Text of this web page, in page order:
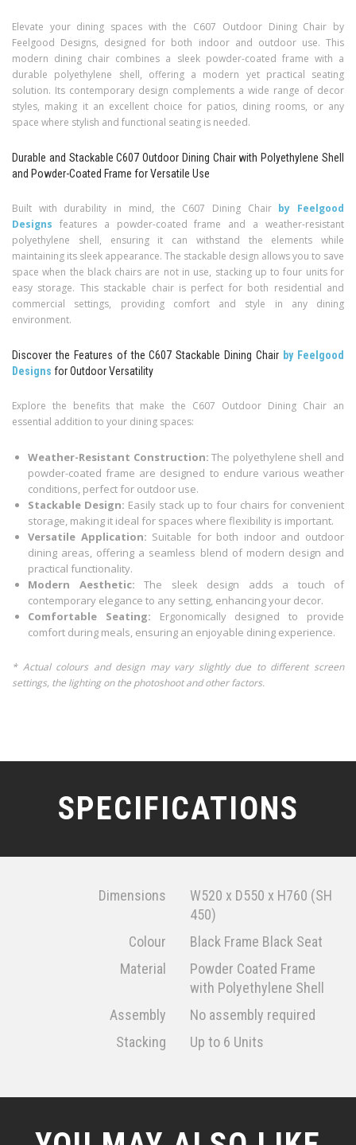
Elevate your dining spaces with the C607 Outdoor Dining Chair by
Feelgood Designs, designed for both indoor and outdoor use. This
modern dining chair combines a sleek powder-coated frame with a
durable polyethylene shell, offering a modern yet practical seating
solution. Its contemporary design complements a wide range of decor
styles, making it an excellent choice for patios, dining rooms, or any
space where stylish and functional seating is needed.
Durable and Stackable C607 Outdoor Dining Chair with Polyethylene Shell
and Powder-Coated Frame for Versatile Use
Built with durability in mind, the C607 Dining Chair by Feelgood
Designs features a powder-coated frame and a weather-resistant
polyethylene shell, ensuring it can withstand the elements while
maintaining its sleek appearance. The stackable design allows you to save
space when the black chairs are not in use, stacking up to four units for
easy storage. This stackable chair is perfect for both residential and
commercial settings, providing comfort and style in any dining
environment.
Discover the Features of the C607 Stackable Dining Chair by Feelgood
Designs for Outdoor Versatility
Explore the benefits that make the C607 Outdoor Dining Chair an
essential addition to your dining spaces:
Weather-Resistant Construction: The polyethylene shell and
powder-coated frame are designed to endure various weather
conditions, perfect for outdoor use.
Stackable Design: Easily stack up to four chairs for convenient
storage, making it ideal for spaces where flexibility is important.
Versatile Application: Suitable for both indoor and outdoor
dining areas, offering a seamless blend of modern design and
practical functionality.
Modern Aesthetic: The sleek design adds a touch of
contemporary elegance to any setting, enhancing your decor.
Comfortable Seating: Ergonomically designed to provide
comfort during meals, ensuring an enjoyable dining experience.
* Actual colours and design may vary slightly due to different screen
settings, the lighting on the photoshoot and other factors.
SPECIFICATIONS
Dimensions
W520 x D550 x H760 (SH
450)
Colour
Black Frame Black Seat
Material
Powder Coated Frame
with Polyethylene Shell
Assembly
No assembly required
Stacking
Up to 6 Units